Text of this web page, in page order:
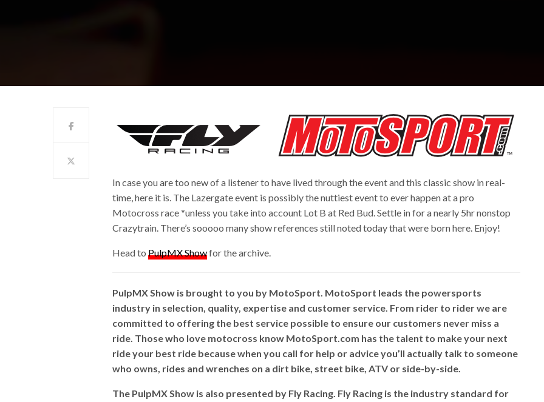
In case you are too new of a listener to have lived through the event and this classic show in real-
time, here it is. The Lazergate event is possibly the nuttiest event to ever happen at a pro
Motocross race *unless you take into account Lot B at Red Bud. Settle in for a nearly 5hr nonstop
Crazytrain. There’s sooooo many show references still noted today that were born here. Enjoy!
Head toPulpMX Showfor the archive.
PulpMX Show is brought to you by MotoSport. MotoSport leads the powersports
industry in selection, quality, expertise and customer service. From rider to rider we are
committed to offering the best service possible to ensure our customers never miss a
ride. Those who love motocross know MotoSport.com has the talent to make your next
ride your best ride because when you call for help or advice you’ll actually talk to someone
who owns, rides and wrenches on a dirt bike, street bike, ATV or side-by-side.
The PulpMX Show is also presented by Fly Racing. Fly Racing is the industry standard for